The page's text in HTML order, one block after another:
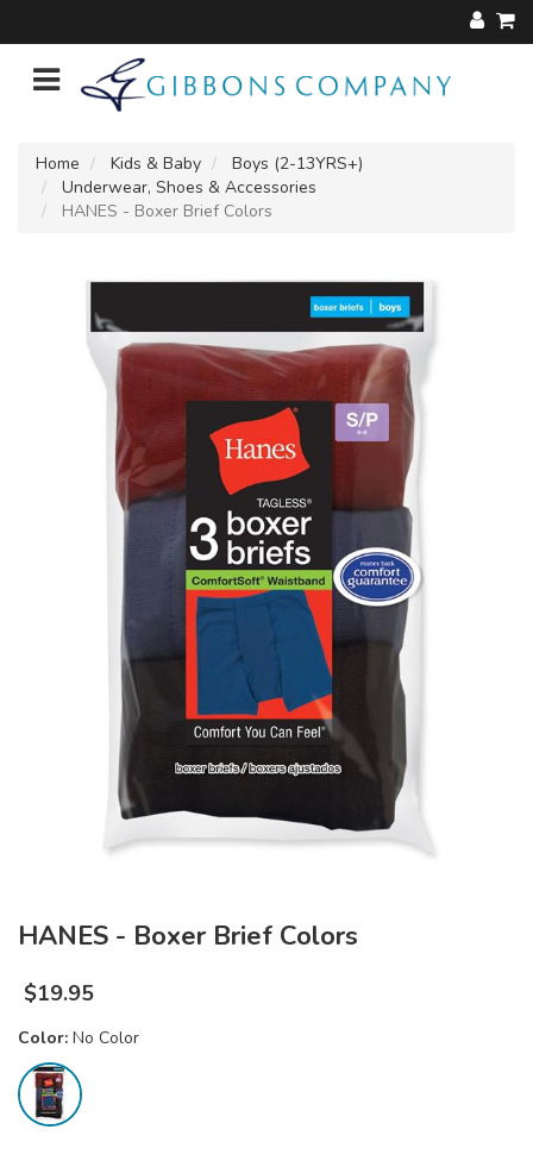
Home Kids & Baby
Boys (2-13YRS+)
Underwear, Shoes & Accessories
HANES - Boxer Brief Colors
HANES - Boxer Brief Colors
$19.95
Color: No Color